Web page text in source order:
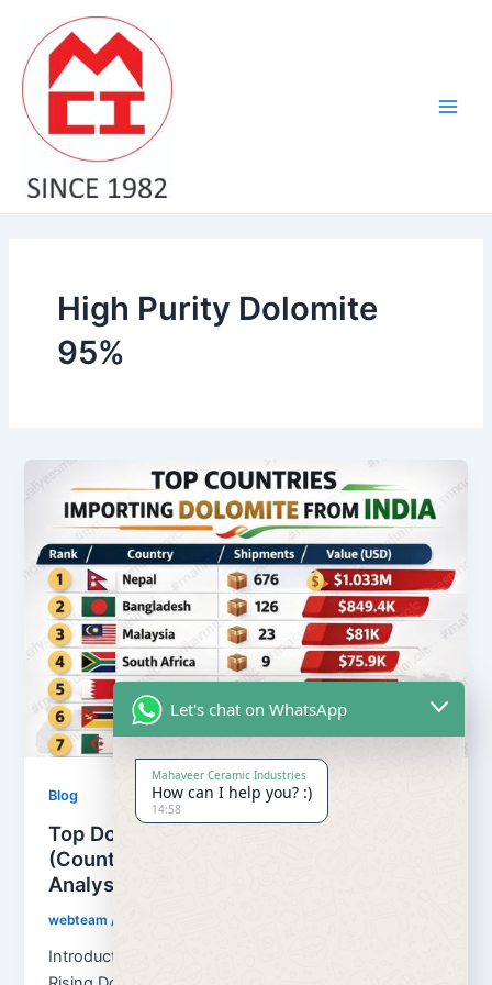
content
High Purity Dolomite
95%
Blog
Top Dolomite Importers from India
(Countries & Ports) – Trade Data
Analysis
webteam /
Introduction: Global Demand for Indian Dolomite is
Let's chat on WhatsApp
Mahaveer Ceramic Industries
How can I help you? :)
14:58